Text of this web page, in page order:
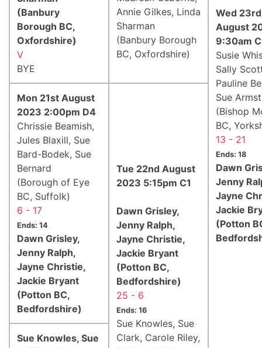
Annie Gilkes, Linda
Sharman
(Banbury Borough
BC, Oxfordshire)
Wed 23rd
August
9:30am
Susie
Sally
Pauline
Sue
(Bishop
BC,
13 - 21
Ends: 18
Dawn
Jenny
Jayne
Jackie
(Potton
(Banbury
Borough BC,
Oxfordshire)
V
BYE
Mon 21st August
2023 2:00pm D4
Chrissie Beamish,
Jules Blaxill, Sue
Bard-Bodek, Sue
Bernard
(Borough of Eye
BC, Suffolk)
6 - 17
Ends: 14
Dawn Grisley,
Jenny Ralph,
Jayne Christie,
Jackie Bryant
(Potton BC,
Bedfordshire)
Tue 22nd August
2023 5:15pm C1
Dawn Grisley,
Jenny Ralph,
Jayne Christie,
Jackie Bryant
(Potton BC,
Bedfordshire)
25 - 6
Ends: 16
Sue Knowles, Sue
Clark, Carole Riley,
Sue Knowles, Sue